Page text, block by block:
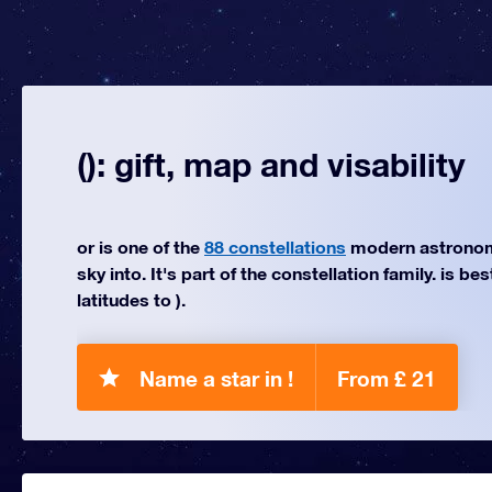
(): gift, map and visability
or is one of the 88 constellations modern
sky into. It's part of the constellation family. is
latitudes to ).
Name a star in ! From £ 21